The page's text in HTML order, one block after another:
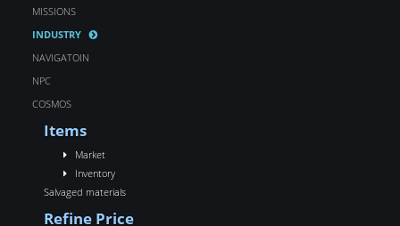
MISSIONS
INDUSTRY
NAVIGATOIN
NPC
COSMOS
Items
Market
Inventory
Salvaged materials
Refine Price